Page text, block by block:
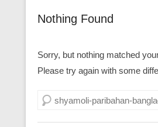
Nothing Found
Sorry, but nothing matched
Please try again with some
Search